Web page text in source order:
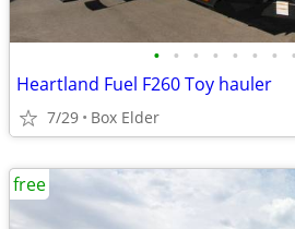
• • • • • • • •
Heartland Fuel F260 Toy hauler
7/29 Box Elder
free